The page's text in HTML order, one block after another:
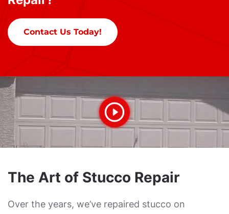
Contact Us Today!
The Art of Stucco Repair
Over the years, we’ve repaired stucco on